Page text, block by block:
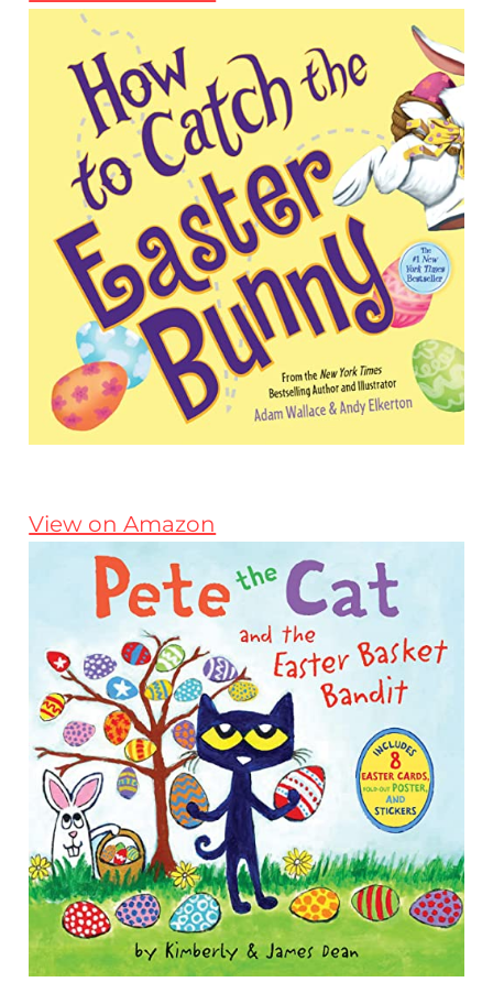
View on Amazon